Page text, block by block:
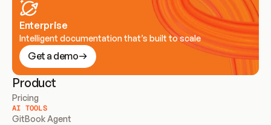
Enterprise
Intelligent documentation that’s built to scale
Get a demo
Product
Pricing
AI TOOLS
GitBook Agent